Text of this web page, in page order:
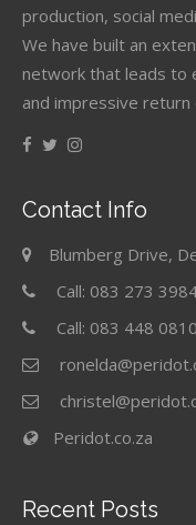
production, social
We have built an
network that leads to
and impressive return
Contact Info
Blumberg Drive,
Call: 083 273
Call: 083 448
Peridot.co.za
Recent Posts